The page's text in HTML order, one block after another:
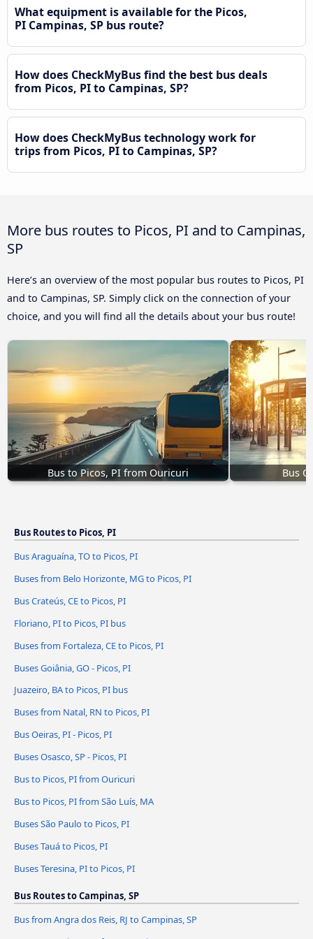
What equipment is available for the Picos,
PI Campinas, SP bus route?
How does CheckMyBus find the best bus deals
from Picos, PI to Campinas, SP?
How does CheckMyBus technology work for
trips from Picos, PI to Campinas, SP?
More bus routes to Picos, PI and to Campinas,
SP
Here’s an overview of the most popular bus routes to Picos, PI
and to Campinas, SP. Simply click on the connection of your
choice, and you will find all the details about your bus route!
Bus to Picos, PI from Ouricuri Bus
Bus Routes to Picos, PI
Bus Araguaína, TO to Picos, PI
Buses from Belo Horizonte, MG to Picos, PI
Bus Crateús, CE to Picos, PI
Floriano, PI to Picos, PI bus
Buses from Fortaleza, CE to Picos, PI
Buses Goiânia, GO - Picos, PI
Juazeiro, BA to Picos, PI bus
Buses from Natal, RN to Picos, PI
Bus Oeiras, PI - Picos, PI
Buses Osasco, SP - Picos, PI
Bus to Picos, PI from Ouricuri
Bus to Picos, PI from São Luís, MA
Buses São Paulo to Picos, PI
Buses Tauá to Picos, PI
Buses Teresina, PI to Picos, PI
Bus Routes to Campinas, SP
Bus from Angra dos Reis, RJ to Campinas, SP